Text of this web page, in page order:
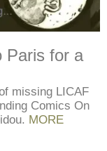
Paris for a
missing LICAF
Comics On
MORE